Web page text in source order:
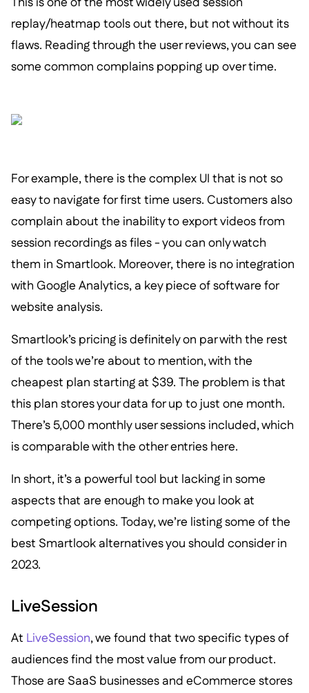
replay/heatmap tools out there, but not without its
flaws. Reading through the user reviews, you can see
some common complains popping up over time.
For example, there is the complex UI that is not so
easy to navigate for first time users. Customers also
complain about the inability to export videos from
session recordings as files - you can only watch
them in Smartlook. Moreover, there is no integration
with Google Analytics, a key piece of software for
website analysis.
Smartlook’s pricing is definitely on par with the rest
of the tools we’re about to mention, with the
cheapest plan starting at $39. The problem is that
this plan stores your data for up to just one month.
There’s 5,000 monthly user sessions included, which
is comparable with the other entries here.
In short, it’s a powerful tool but lacking in some
aspects that are enough to make you look at
competing options. Today, we’re listing some of the
best Smartlook alternatives you should consider in
2023.
LiveSession
At LiveSession, we found that two specific types of
audiences find the most value from our product.
Those are SaaS businesses and eCommerce stores